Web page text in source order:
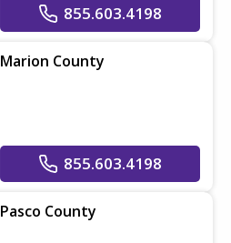
855.603.4198
Marion County
855.603.4198
Pasco County